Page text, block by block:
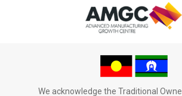
We acknowledge the Traditional